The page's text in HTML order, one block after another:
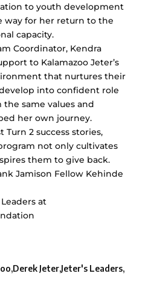
to youth development
way for her return to the
capacity.
Coordinator, Kendra
to Kalamazoo Jeter’s
that nurtures their
into confident role
same values and
her own journey.
Turn 2 success stories,
not only cultivates
them to give back.
Jamison Fellow Kehinde
at
Derek Jeter Jeter's Leaders